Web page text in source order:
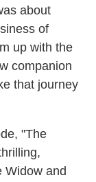
about
of
up with the
companion
that journey
"The
Widow and